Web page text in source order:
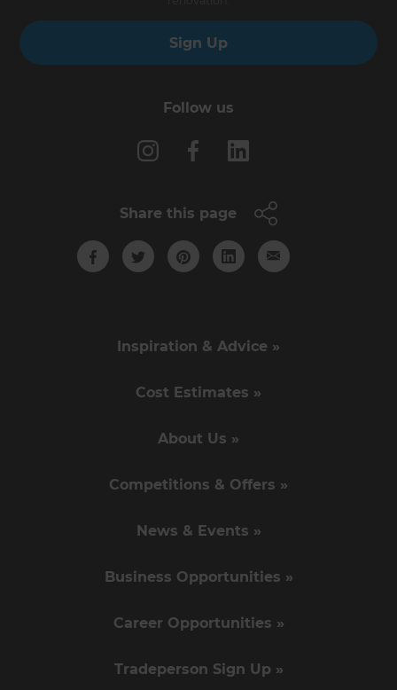
Sign Up
Follow us
Share this page
Inspiration & Advice »
Cost Estimates »
About Us »
Competitions & Offers »
News & Events »
Business Opportunities »
Career Opportunities »
Tradeperson Sign Up »